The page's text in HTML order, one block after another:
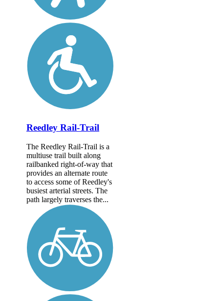
Reedley Rail-Trail
The Reedley Rail-Trail is a
multiuse trail built along
railbanked right-of-way that
provides an alternate route
to access some of Reedley's
busiest arterial streets. The
path largely traverses the...